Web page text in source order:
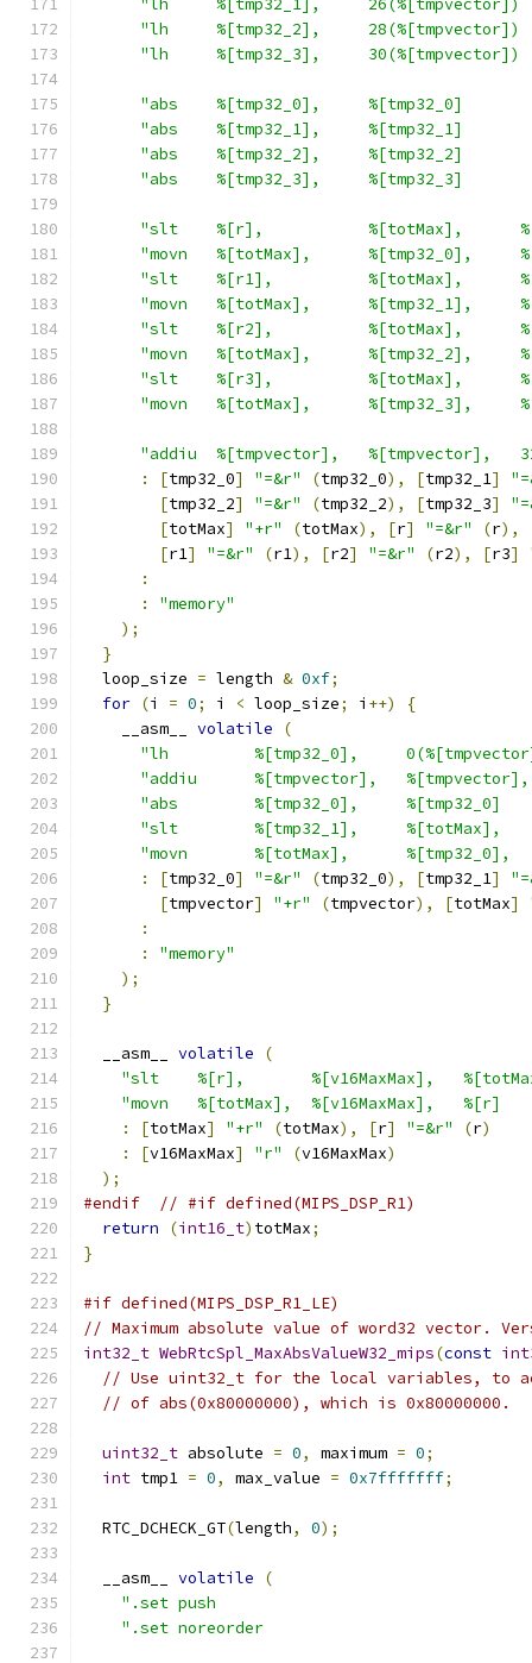
"lh     %[tmp32_1],
"lh     %[tmp32_2],
"lh     %[tmp32_3],
"abs    %[tmp32_0],
"abs    %[tmp32_1],
"abs    %[tmp32_2],
"abs    %[tmp32_3],
"slt    %[r],           %[totMax],
"movn   %[totMax],      %[tmp32_0],
"slt    %[r1],          %[totMax],
"movn   %[totMax],      %[tmp32_1],
"slt    %[r2],          %[totMax],
"movn   %[totMax],      %[tmp32_2],
"slt    %[r3],          %[totMax],
"movn   %[totMax],      %[tmp32_3],
"addiu  %[tmpvector],
:
[tmp32_0] "=&r" (tmp32_0), [tmp32_1]
[tmp32_2] "=&r" (tmp32_2), [tmp32_3]
[totMax] "+r" (totMax), [r] "=&r" (r),
[r1] "=&r" (r1), [r2] "=&r" (r2), [r3]
:
:
"memory"
);
}
  loop_size
= length & 0xf;
for (i = 0; i < loop_size; i ++)
{
    __asm__
volatile
(
"lh         %[tmp32_0],
"addiu      %[tmpvector],
"abs        %[tmp32_0],
"slt        %[tmp32_1],     %[totMax],
"movn       %[totMax],      %[tmp32_0],
:
[tmp32_0] "=&r" (tmp32_0), [tmp32_1]
[tmpvector] "+r" (tmpvector), [totMax]
:
:
"memory"
);
}
  __asm__
volatile
(
"slt    %[r],       %[v16MaxMax],
"movn   %[totMax],  %[v16MaxMax],
:
[totMax] "+r" (totMax), [r] "=&r" (r)
:
[v16MaxMax] "r" (v16MaxMax)
);
#endif
// #if defined(MIPS_DSP_R1)
return
(int16_t) totMax;
}
#if defined(MIPS_DSP_R1_LE)
// Maximum absolute value of word32 vector.
int32_t WebRtcSpl_MaxAbsValueW32_mips(const
// Use uint32_t for the local variables, to
// of abs(0x80000000), which is 0x80000000.
uint32_t absolute = 0, maximum = 0;
int tmp1 = 0, max_value = 0x7fffffff;
  RTC_DCHECK_GT
(length, 0);
  __asm__
volatile
(
".set push
".set noreorder